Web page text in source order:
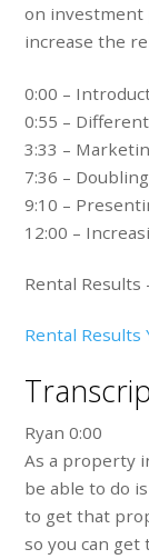
on investment
increase the
0:00 –
0:55 –
3:33 –
7:36 –
9:10 –
12:00 –
Rental
Rental Results
Ryan 0:00
As a property
be able to do
to get that
so you can